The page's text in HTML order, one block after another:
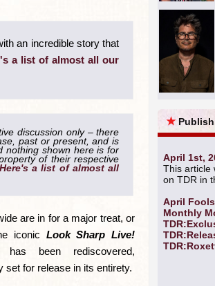
an incredible story that
a list of almost all our
discussion only – there
past or present, and is
nothing shown here is for
of their respective
a list of almost all
are in for a major treat, or
iconic Look Sharp Live!
been rediscovered,
set for release in its entirety.
★
April 1st,
This article
on TDR in
April
Monthly